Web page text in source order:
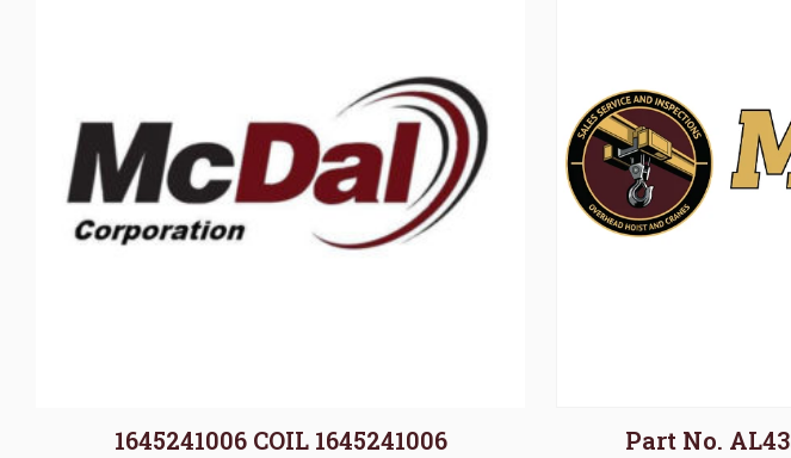
1645241006 COIL 1645241006 Part No.